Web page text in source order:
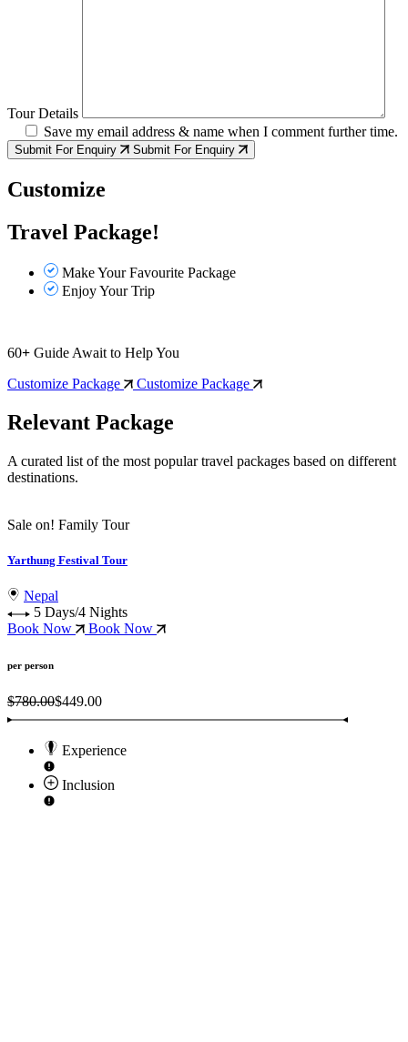
Tour Details
Save my email address & name when I comment further time.
Submit For Enquiry Submit For Enquiry
Customize
Travel Package!
Make Your Favourite Package
Enjoy Your Trip
60+ Guide Await to Help You
Customize Package
Customize Package
Relevant Package
A curated list of the most popular travel packages based on different
destinations.
Sale on! Family Tour
Yarthung Festival Tour
Nepal
5 Days/4 Nights
Book Now
Book Now
per person
$780.00$449.00
Experience
Inclusion